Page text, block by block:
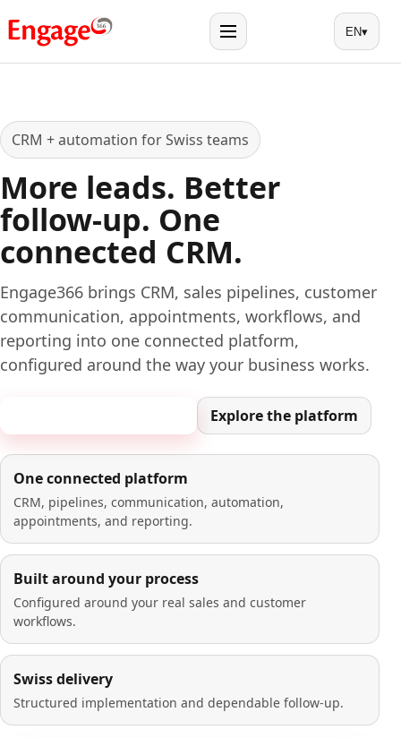
Menu EN▾
CRM + automation for Swiss teams
More leads. Better
follow-up. One
connected CRM.
Engage366 brings CRM, sales pipelines, customer
communication, appointments, workflows, and
reporting into one connected platform,
configured around the way your business works.
Explore the platform
One connected platform
CRM, pipelines, communication, automation,
appointments, and reporting.
Built around your process
Configured around your real sales and customer
workflows.
Swiss delivery
Structured implementation and dependable follow-up.